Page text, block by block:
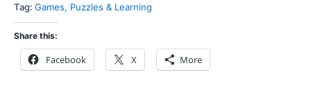
Tag: Games, Puzzles & Learning
Share this:
Facebook X More